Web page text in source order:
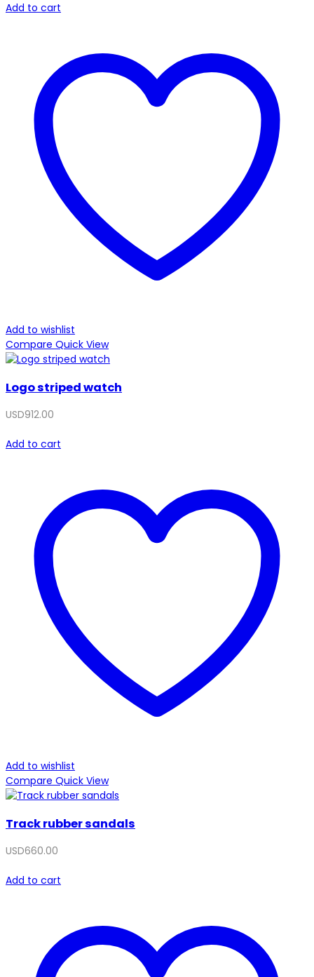
Add to cart
Add to wishlist
Compare Quick View
Logo striped watch
USD912.00
Add to cart
Add to wishlist
Compare Quick View
Track rubber sandals
USD660.00
Add to cart